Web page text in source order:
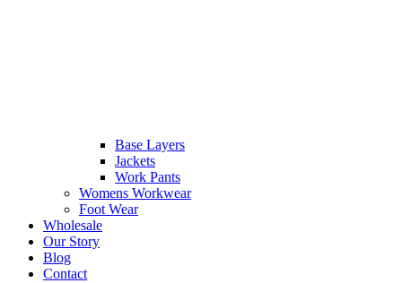
Base Layers
Jackets
Work Pants
Womens Workwear
Foot Wear
Wholesale
Our Story
Blog
Contact